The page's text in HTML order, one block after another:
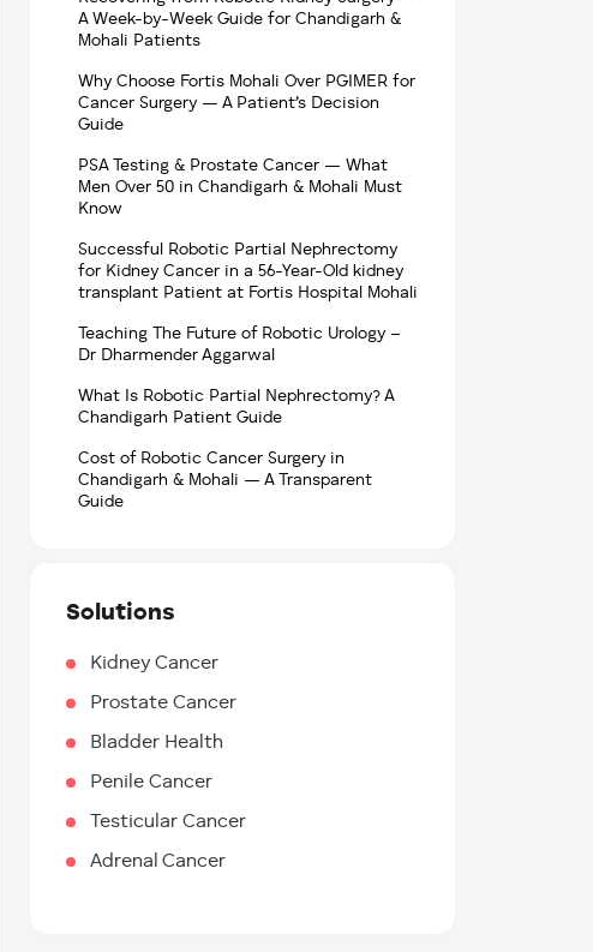
A Week-by-Week Guide for Chandigarh &
Mohali Patients
Why Choose Fortis Mohali Over PGIMER for
Cancer Surgery — A Patient’s Decision
Guide
PSA Testing & Prostate Cancer — What
Men Over 50 in Chandigarh & Mohali Must
Know
Successful Robotic Partial Nephrectomy
for Kidney Cancer in a 56-Year-Old kidney
transplant Patient at Fortis Hospital Mohali
Teaching The Future of Robotic Urology –
Dr Dharmender Aggarwal
What Is Robotic Partial Nephrectomy? A
Chandigarh Patient Guide
Cost of Robotic Cancer Surgery in
Chandigarh & Mohali — A Transparent
Guide
Solutions
Kidney Cancer
Prostate Cancer
Bladder Health
Penile Cancer
Testicular Cancer
Adrenal Cancer